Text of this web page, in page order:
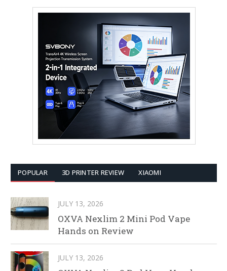
POPULAR 3D PRINTER REVIEW XIAOMI
JULY 13, 2026
OXVA Nexlim 2 Mini Pod Vape
Hands on Review
JULY 13, 2026